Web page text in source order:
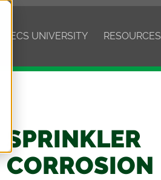
ECS UNIVERSITY RESOURCES
SPRINKLER
CORROSION